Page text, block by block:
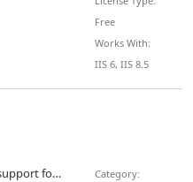
Free
Works With:
IIS 6, IIS 8.5
The ISAPI SCGI extension adds support for the Simple Common Gateway Interface protocol to IIS. SCGI is a standard for communicating between web servers and application servers on the back end offering similar benefits to FastCGI but significantly simpler.
Category: